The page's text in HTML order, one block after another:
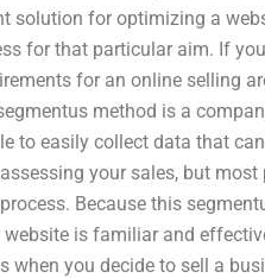
solution for optimizing a
for that particular aim. If
for an online selling
method is a
to easily collect data that
your sales, but
Because this
is familiar and
when you decide to sell a